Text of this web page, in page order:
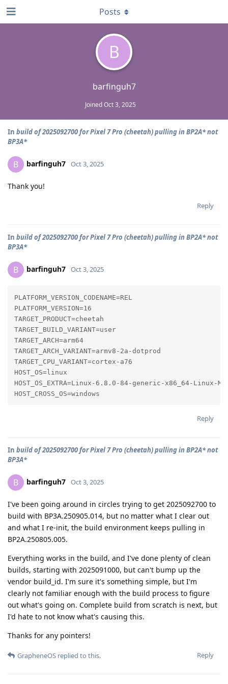
B
barfinguh7
JoinedOct 3, 2025
Posts
In build of 2025092700 for Pixel 7 Pro (cheetah) pulling in BP2A* not
BP3A*
B barfinguh7 Oct 3, 2025
Thank you!
Reply
In build of 2025092700 for Pixel 7 Pro (cheetah) pulling in BP2A* not
BP3A*
B barfinguh7 Oct 3, 2025
PLATFORM_VERSION_CODENAME=REL
PLATFORM_VERSION=16
TARGET_PRODUCT=cheetah
TARGET_BUILD_VARIANT=user
TARGET_ARCH=arm64
TARGET_ARCH_VARIANT=armv8-2a-dotprod
TARGET_CPU_VARIANT=cortex-a76
HOST_OS=linux
HOST_OS_EXTRA=Linux-6.8.0-84-generic-x86_64-Linux-
HOST_CROSS_OS=windows
Reply
In build of 2025092700 for Pixel 7 Pro (cheetah) pulling in BP2A* not
BP3A*
B barfinguh7 Oct 3, 2025
I've been going around in circles trying to get 2025092700 to
build with BP3A.250905.014, but no matter what I clear out
and what I re-init, the build environment keeps pulling in
BP2A.250805.005.
Everything works in the build, and I've done plenty of clean
builds, starting with 2025091000, but can't bump up the
vendor build_id. I'm sure it's something simple, but I'm
clearly not familiar enough with the build process to figure
out what's going on. Complete build from scratch is next, but
I'd hate to not know what's causing this.
Thanks for any pointers!
Reply
GrapheneOS replied to this.